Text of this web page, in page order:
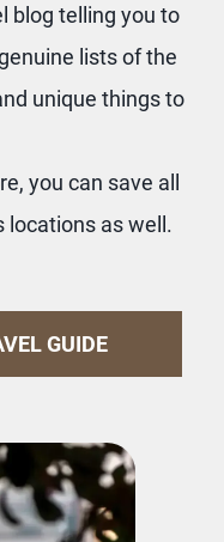
blog telling you to
lists of the
unique things to
you can save all
locations as well.
GUIDE